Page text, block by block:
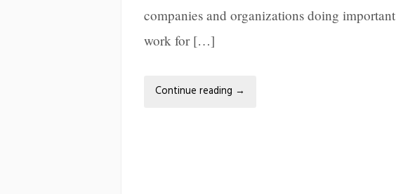
companies and organizations doing important
work for […]
Continue reading →